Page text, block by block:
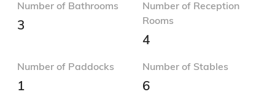
Number of Bathrooms
3
Number of Reception
Rooms
4
Number of Paddocks
1
Number of Stables
6